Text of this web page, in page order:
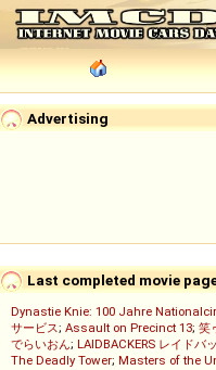
Advertising
Last completed movie
Dynastie Knie: 100 Jahre
サービス; Assault on Precinct 13; 笑
でらいおん; LAIDBACKERS レイドバ
The Deadly Tower; Masters of the